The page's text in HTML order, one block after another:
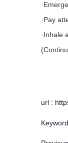
·Pay
·Inhale
url :